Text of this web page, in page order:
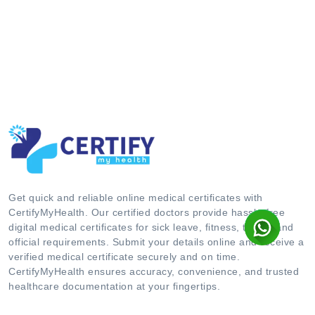
Get quick and reliable online medical certificates with
CertifyMyHealth. Our certified doctors provide hassle-free
digital medical certificates for sick leave, fitness, travel, and
official requirements. Submit your details online and receive a
verified medical certificate securely and on time.
CertifyMyHealth ensures accuracy, convenience, and trusted
healthcare documentation at your fingertips.